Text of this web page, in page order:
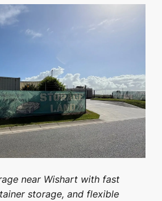
near Wishart with fast
storage, and flexible